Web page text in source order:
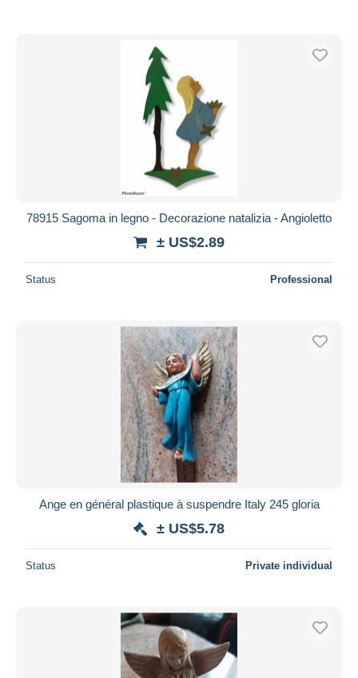
78915 Sagoma in legno - Decorazione natalizia - Angioletto
± US$2.89
Status Professional
Ange en général plastique à suspendre Italy 245 gloria
± US$5.78
Status Private individual